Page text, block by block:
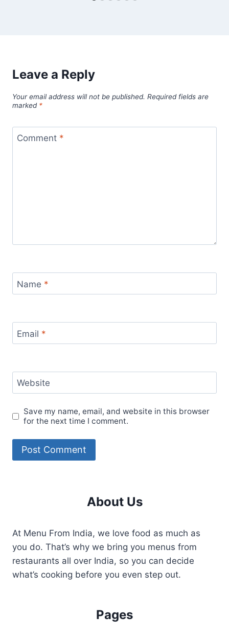
Leave a Reply
Your email address will not be published. Required fields are
marked *
Comment *
Name *
Email *
Website
Save my name, email, and website in this browser
for the next time I comment.
About Us
At Menu From India, we love food as much as
you do. That’s why we bring you menus from
restaurants all over India, so you can decide
what’s cooking before you even step out.
Pages